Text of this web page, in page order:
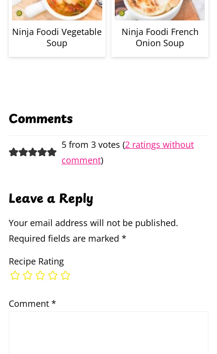
Ninja Foodi Vegetable
Soup
Ninja Foodi French
Onion Soup
Comments
5 from 3 votes (2 ratings without
comment)
Leave a Reply
Your email address will not be published.
Required fields are marked *
Recipe Rating
Comment *